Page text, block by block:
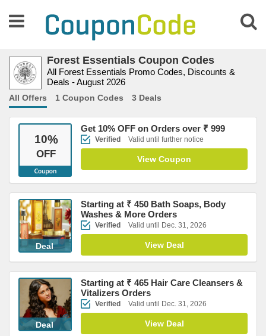
Forest Essentials Coupon Codes
All Forest Essentials Promo Codes, Discounts &
Deals - August 2026
All Offers 1 Coupon Codes 3 Deals
10%
OFF
Get 10% OFF on Orders over ₹ 999
Verified Valid until further notice
View Coupon
Deal
Starting at ₹ 450 Bath Soaps, Body
Washes & More Orders
Verified Valid until Dec. 31, 2026
View Deal
Deal
Starting at ₹ 465 Hair Care Cleansers &
Vitalizers Orders
Verified Valid until Dec. 31, 2026
View Deal